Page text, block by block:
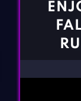
CONTACT